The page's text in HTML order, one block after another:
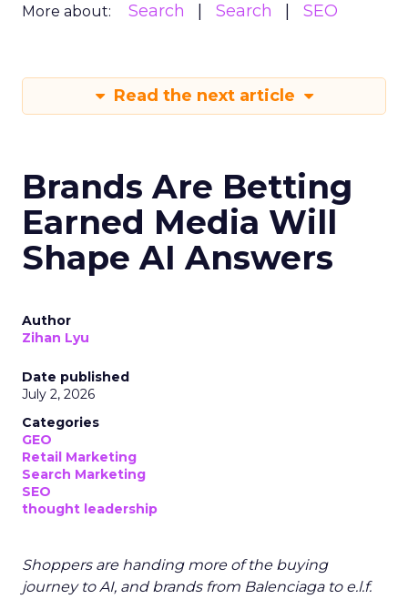
More about: Search Search SEO
Read the next article
Brands Are Betting
Earned Media Will
Shape AI Answers
Author
Zihan Lyu
Date published
July 2, 2026
Categories
GEO
Retail Marketing
Search Marketing
SEO
thought leadership
Shoppers are handing more of the buying
journey to AI, and brands from Balenciaga to e.l.f.